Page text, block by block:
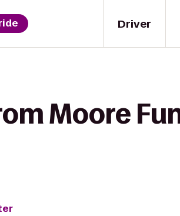
Driver
Moore